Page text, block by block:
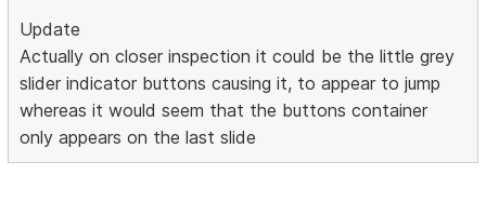
Update
Actually on closer inspection it could be the little grey
slider indicator buttons causing it, to appear to jump
whereas it would seem that the buttons container
only appears on the last slide